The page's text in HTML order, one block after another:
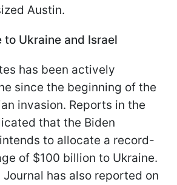
Austin.
to Ukraine and Israel
has been actively
since the beginning of the
invasion. Reports in the
that the Biden
to allocate a record-
of $100 billion to Ukraine.
Journal has also reported on